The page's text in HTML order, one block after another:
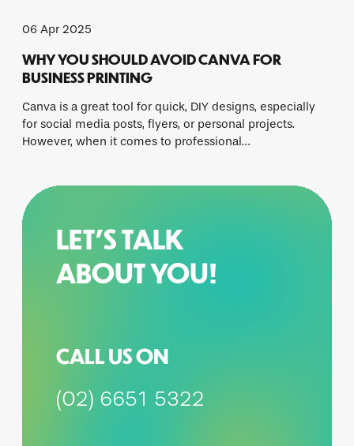
06 Apr 2025
WHY YOU SHOULD AVOID CANVA FOR
BUSINESS PRINTING
Canva is a great tool for quick, DIY designs, especially
for social media posts, flyers, or personal projects.
However, when it comes to professional…
LET’S TALK
ABOUT YOU!
CALL US ON
(02) 6651 5322